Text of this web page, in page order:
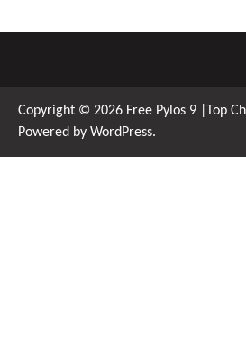
Copyright © 2026 Free Pylos 9 |Top
Powered by WordPress.